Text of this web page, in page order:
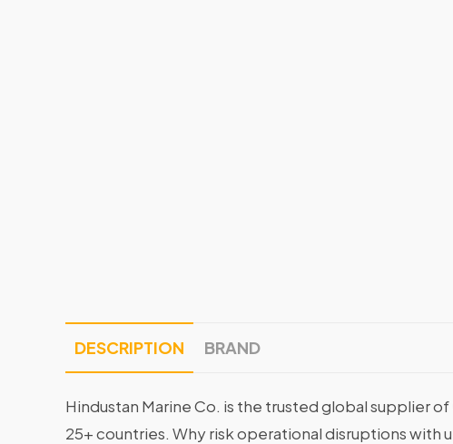
DESCRIPTION BRAND
Hindustan Marine Co. is the trusted global supplier of
25+ countries. Why risk operational disruptions